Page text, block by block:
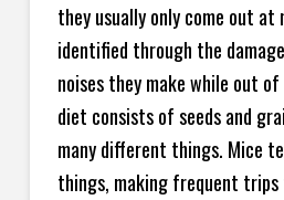
they usually only come out at
identified through the
noises they make while out
diet consists of seeds and
many different things. Mice
things, making frequent